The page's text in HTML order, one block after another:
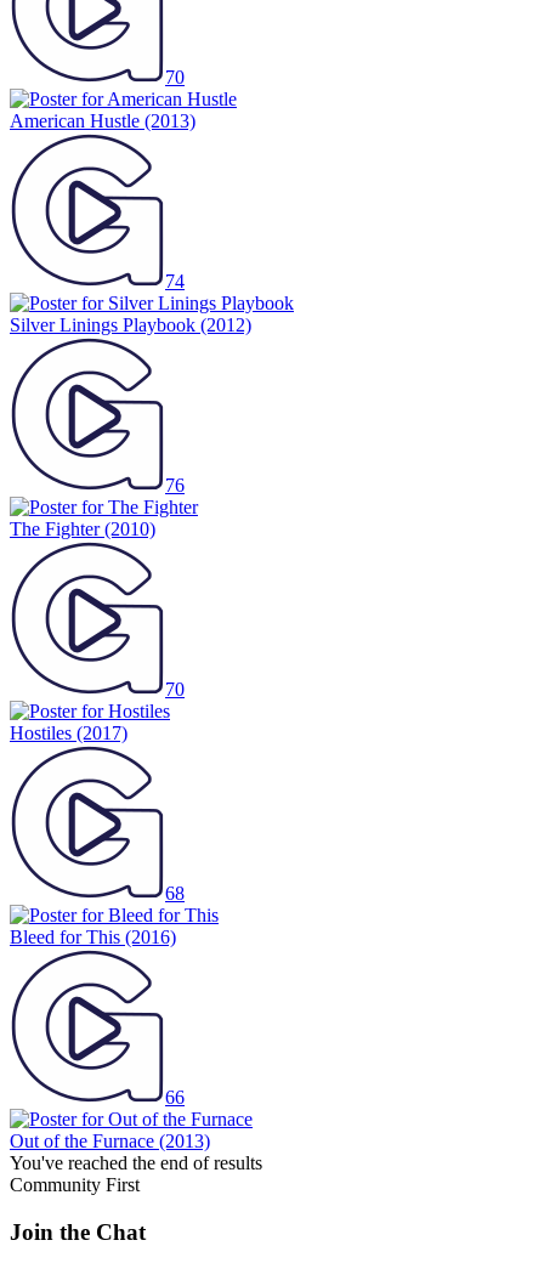
70
American Hustle (2013)
74
Silver Linings Playbook (2012)
76
The Fighter(2010)
70
Hostiles (2017)
68
Bleed for This (2016)
66
Out of the Furnace (2013)
You've reached the end of results
Community First
Join the Chat